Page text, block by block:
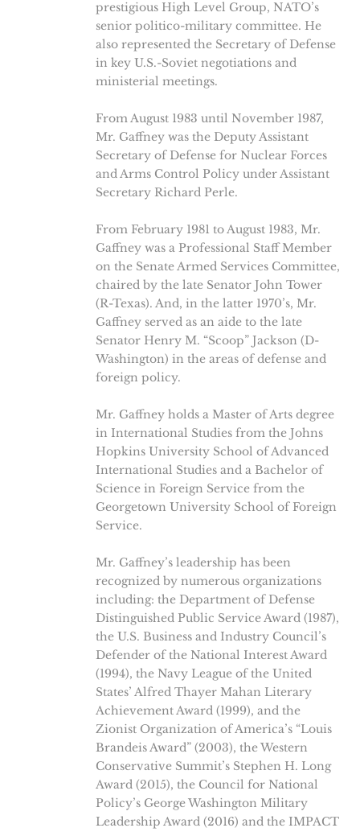
prestigious High Level Group, NATO’s
senior politico-military committee. He
also represented the Secretary of Defense
in key U.S.-Soviet negotiations and
ministerial meetings.
From August 1983 until November 1987,
Mr. Gaffney was the Deputy Assistant
Secretary of Defense for Nuclear Forces
and Arms Control Policy under Assistant
Secretary Richard Perle.
From February 1981 to August 1983, Mr.
Gaffney was a Professional Staff Member
on the Senate Armed Services Committee,
chaired by the late Senator John Tower
(R-Texas). And, in the latter 1970’s, Mr.
Gaffney served as an aide to the late
Senator Henry M. “Scoop” Jackson (D-
Washington) in the areas of defense and
foreign policy.
Mr. Gaffney holds a Master of Arts degree
in International Studies from the Johns
Hopkins University School of Advanced
International Studies and a Bachelor of
Science in Foreign Service from the
Georgetown University School of Foreign
Service.
Mr. Gaffney’s leadership has been
recognized by numerous organizations
including: the Department of Defense
Distinguished Public Service Award (1987),
the U.S. Business and Industry Council’s
Defender of the National Interest Award
(1994), the Navy League of the United
States’ Alfred Thayer Mahan Literary
Achievement Award (1999), and the
Zionist Organization of America’s “Louis
Brandeis Award” (2003), the Western
Conservative Summit’s Stephen H. Long
Award (2015), the Council for National
Policy’s George Washington Military
Leadership Award (2016) and the IMPACT